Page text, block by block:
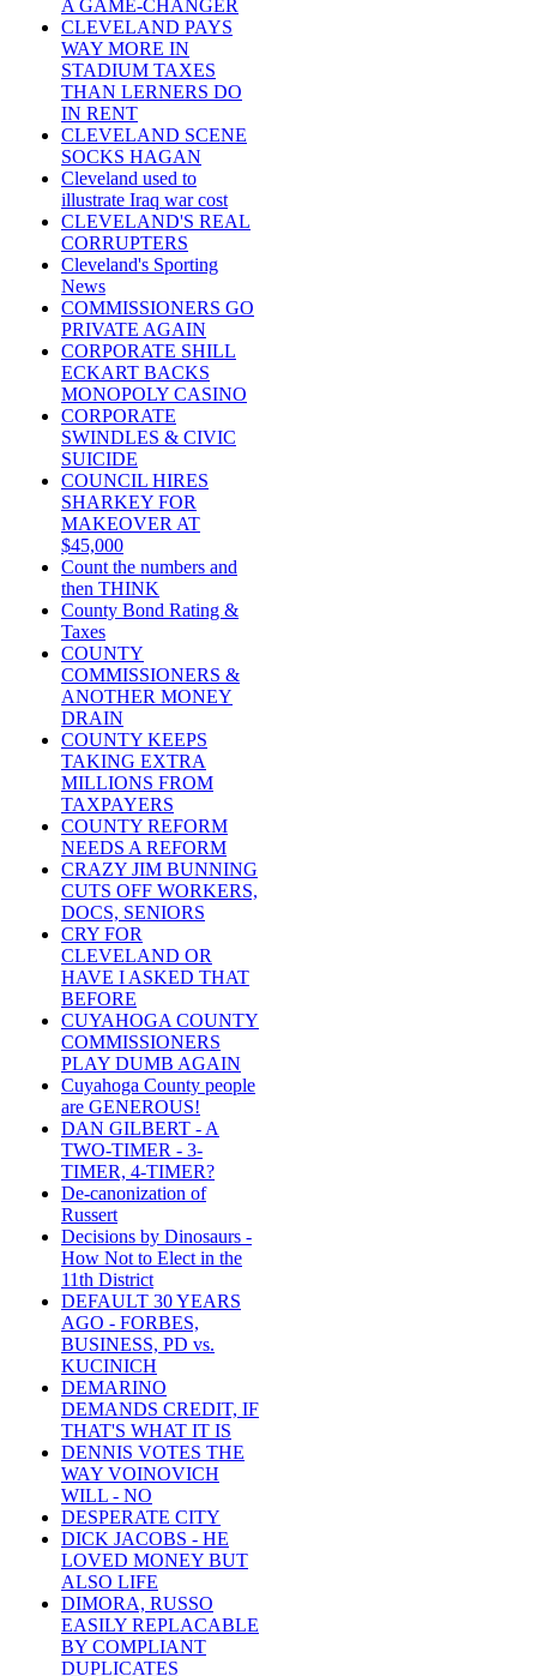
A GAME-CHANGER
CLEVELAND PAYS
WAY MORE IN
STADIUM TAXES
THAN LERNERS DO
IN RENT
CLEVELAND SCENE
SOCKS HAGAN
Cleveland used to
illustrate Iraq war cost
CLEVELAND'S REAL
CORRUPTERS
Cleveland's Sporting
News
COMMISSIONERS GO
PRIVATE AGAIN
CORPORATE SHILL
ECKART BACKS
MONOPOLY CASINO
CORPORATE
SWINDLES & CIVIC
SUICIDE
COUNCIL HIRES
SHARKEY FOR
MAKEOVER AT
$45,000
Count the numbers and
then THINK
County Bond Rating &
Taxes
COUNTY
COMMISSIONERS &
ANOTHER MONEY
DRAIN
COUNTY KEEPS
TAKING EXTRA
MILLIONS FROM
TAXPAYERS
COUNTY REFORM
NEEDS A REFORM
CRAZY JIM BUNNING
CUTS OFF WORKERS,
DOCS, SENIORS
CRY FOR
CLEVELAND OR
HAVE I ASKED THAT
BEFORE
CUYAHOGA COUNTY
COMMISSIONERS
PLAY DUMB AGAIN
Cuyahoga County people
are GENEROUS!
DAN GILBERT - A
TWO-TIMER - 3-
TIMER, 4-TIMER?
De-canonization of
Russert
Decisions by Dinosaurs -
How Not to Elect in the
11th District
DEFAULT 30 YEARS
AGO - FORBES,
BUSINESS, PD vs.
KUCINICH
DEMARINO
DEMANDS CREDIT, IF
THAT'S WHAT IT IS
DENNIS VOTES THE
WAY VOINOVICH
WILL - NO
DESPERATE CITY
DICK JACOBS - HE
LOVED MONEY BUT
ALSO LIFE
DIMORA, RUSSO
EASILY REPLACABLE
BY COMPLIANT
DUPLICATES